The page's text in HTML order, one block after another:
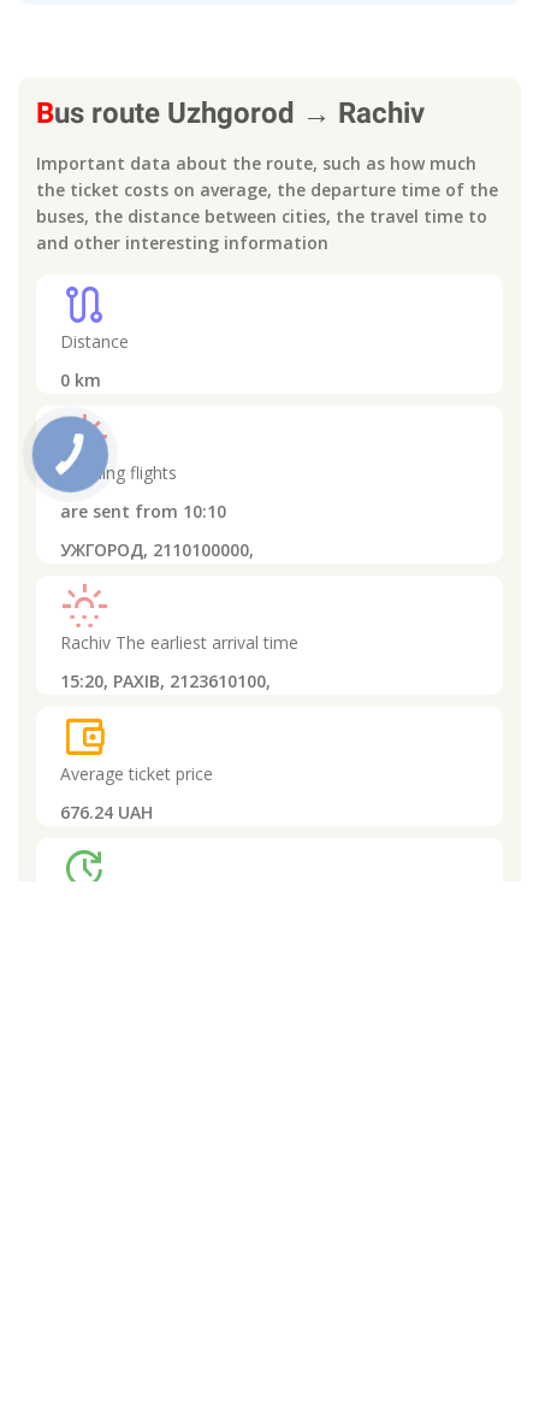
Bus route Uzhgorod → Rachiv
Important data about the route, such as how much
the ticket costs on average, the departure time of the
buses, the distance between cities, the travel time to
and other interesting information
route
Distance
0 km
light_mode
Morning flights
are sent from 10:10
УЖГОРОД, 2110100000,
sunny_snowing
Rachiv The earliest arrival time
15:20, РАХІВ, 2123610100,
account_balance_wallet
Average ticket price
676.24 UAH
update